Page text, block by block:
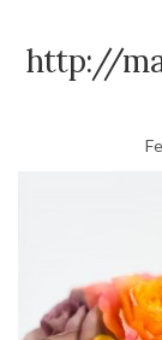
http://